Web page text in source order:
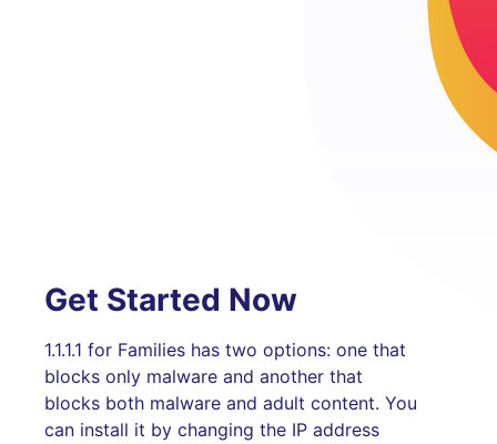
Get Started Now
1.1.1.1 for Families has two options: one that
blocks only malware and another that
blocks both malware and adult content. You
can install it by changing the IP address